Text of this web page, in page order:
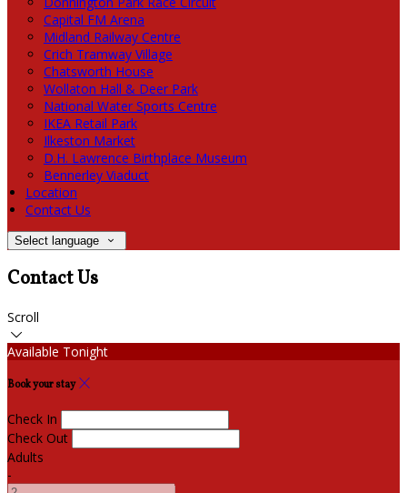
Capital FM Arena
Midland Railway Centre
Crich Tramway Village
Chatsworth House
Wollaton Hall & Deer Park
National Water Sports Centre
IKEA Retail Park
Ilkeston Market
D.H. Lawrence Birthplace Museum
Bennerley Viaduct
Location
Contact Us
Select language
Contact Us
Scroll
Available Tonight
Book your stay
Check In
Check Out
Adults
-